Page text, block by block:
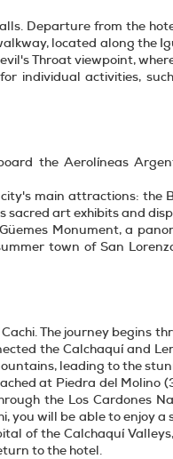
Departure from the
located along the
Throat viewpoint,
individual activities,
the Aerolíneas
main attractions: the
sacred art exhibits and
Monument, a
town of San
The journey begins
the Calchaquí and
leading to the
at Piedra del
the Los Cardones
you will be able to enjoy
of the Calchaquí
to the hotel.